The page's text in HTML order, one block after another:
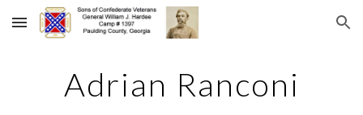
Skip to main content Skip to navigation
Adrian Ranconi